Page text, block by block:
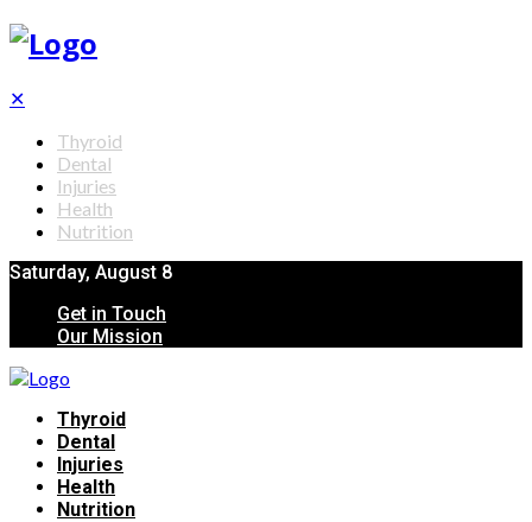
✕
Thyroid
Dental
Injuries
Health
Nutrition
Saturday, August 8
Get in Touch
Our Mission
Thyroid
Dental
Injuries
Health
Nutrition